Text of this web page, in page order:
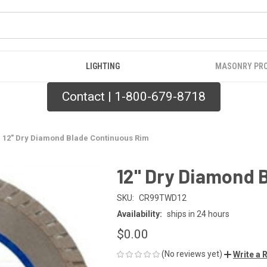
LIGHTING MASONRY
Contact | 1-800-679-8718
12" Dry Diamond Blade Continuous Rim
12" Dry Diamond
SKU: CR99TWD12
Availability: ships in 24 hours
$0.00
(No reviews yet) Write a